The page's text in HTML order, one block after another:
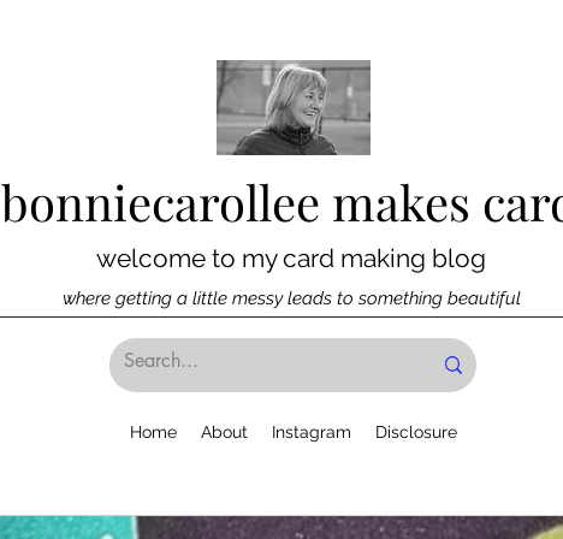
bonniecarollee makes
welcome to my card making blog
where getting a little messy leads to something beautiful
Home About Instagram Disclosure